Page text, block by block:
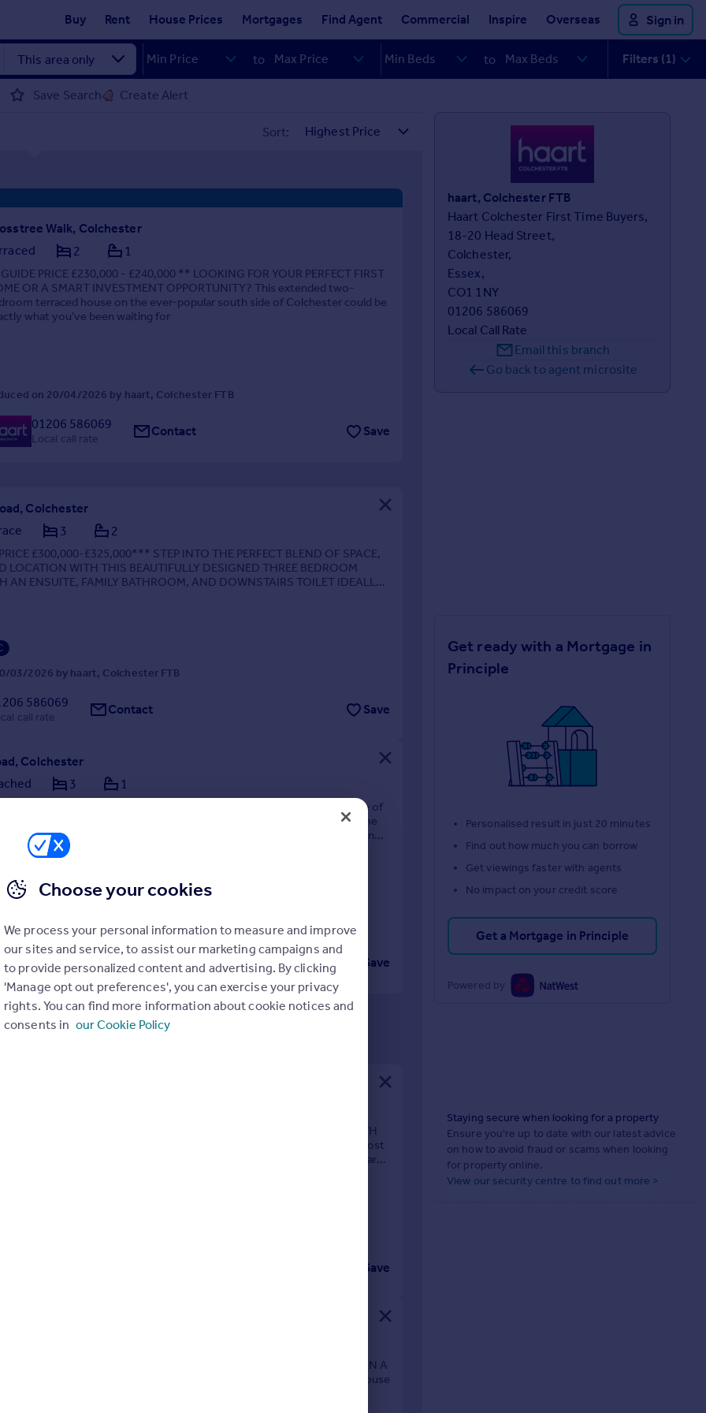
Buy Rent House Prices Mortgages Find Agent Commercial Inspire Overseas Sign in
to to Filters (1)
Save Search Create Alert
Sort:
Walk, Colchester
2 1
PRICE £230,000 - £240,000 ** LOOKING FOR YOUR PERFECT FIRST
OR A SMART INVESTMENT OPPORTUNITY? This extended two-
terraced house on the ever-popular south side of Colchester could be
what you've been waiting for
on 20/04/2026 by haart, Colchester FTB
01206 586069
Local call rate Contact Save
Colchester
3 2
£300,000-£325,000*** STEP INTO THE PERFECT BLEND OF SPACE,
LOCATION WITH THIS BEAUTIFULLY DESIGNED THREE BEDROOM
AN ENSUITE, FAMILY BATHROOM, AND DOWNSTAIRS TOILET IDEALLY
03/2026 by haart, Colchester FTB
586069
call rate Contact Save
Colchester
3 1
£300,000 - £325,000 ** Searching for a spacious family home in one of
most sought-after locations? This three-bedroom semi-detached home
north side of Colchester city centre could be exactly what you’ve been
with no onward chain
08/2026 by haart, Colchester FTB
586069
call rate Contact Save
Road, Colchester
BEDROOM FAMILY HOME BEING OFFERED TO THE MARKET WITH
CHAIN. Looking for the perfect family home in one of Colchester’s most
locations? This beautiful four-bedroom terraced property on the popular
01/2026 by haart, Colchester FTB
Save
Colchester
£300,000 - £325,000 ** LOOKING FOR YOUR IDEAL FIRST HOME IN A
COLCHESTER LOCATION? This three-bedroom semi-detached house
side of Colchester could be exactly what you’ve been searching for!
haart, Colchester FTB
Haart Colchester First Time Buyers,
18-20 Head Street,
Colchester,
Essex,
CO1 1NY
01206 586069
Local Call Rate
Email this branch
Go back to agent microsite
Get ready with a Mortgage in
Principle
Personalised result in just 20 minutes
Find out how much you can borrow
Get viewings faster with agents
No impact on your credit score
Get a Mortgage in Principle
Powered by
Staying secure when looking for a property
Ensure you're up to date with our latest advice
on how to avoid fraud or scams when looking
for property online.
View our security centre to find out more >
Choose your cookies
We process your personal information to measure and improve
our sites and service, to assist our marketing campaigns and
to provide personalized content and advertising. By clicking
'Manage opt out preferences', you can exercise your privacy
rights. You can find more information about cookie notices and
consents in our Cookie Policy